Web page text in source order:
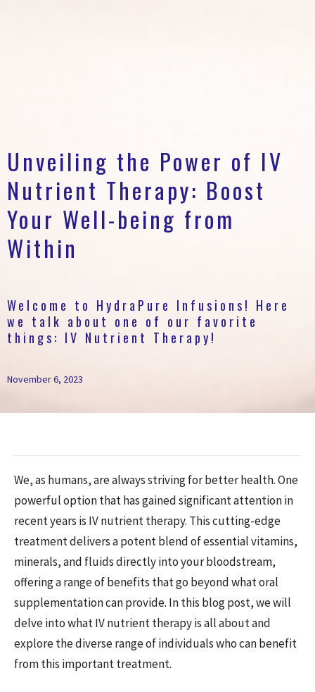
Unveiling the Power of IV
Nutrient Therapy: Boost
Your Well-being from
Within
Welcome to HydraPure Infusions! Here
we talk about one of our favorite
things: IV Nutrient Therapy!
November 6, 2023
We, as humans, are always striving for better health. One
powerful option that has gained significant attention in
recent years is IV nutrient therapy. This cutting-edge
treatment delivers a potent blend of essential vitamins,
minerals, and fluids directly into your bloodstream,
offering a range of benefits that go beyond what oral
supplementation can provide. In this blog post, we will
delve into what IV nutrient therapy is all about and
explore the diverse range of individuals who can benefit
from this important treatment.